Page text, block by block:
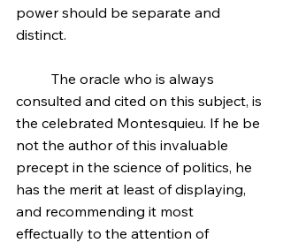
power should be separate and
distinct.
consulted and cited on this subject, is
the celebrated Montesquieu. If he be
not the author of this invaluable
precept in the science of politics, he
has the merit at least of displaying,
and recommending it most
effectually to the attention of